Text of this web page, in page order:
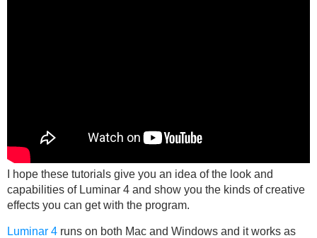
I hope these tutorials give you an idea of the look and
capabilities of Luminar 4 and show you the kinds of creative
effects you can get with the program.
Luminar 4 runs on both Mac and Windows and it works as